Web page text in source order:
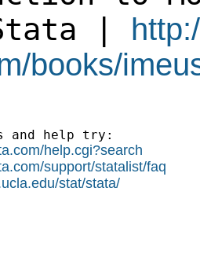
|
books/
and help try:
help.cgi?search
support/statalist/faq
stat/stata/